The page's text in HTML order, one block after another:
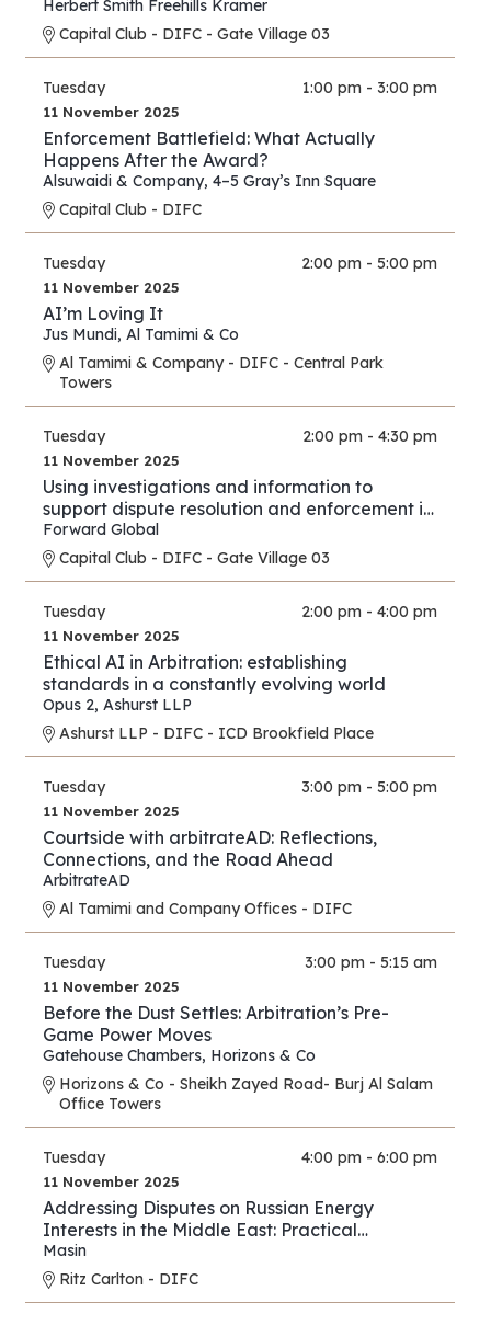
Herbert Smith Freehills Kramer
Capital Club - DIFC - Gate Village 03
Tuesday 1:00 pm - 3:00 pm
11 November 2025
Enforcement Battlefield: What Actually
Happens After the Award?
Alsuwaidi & Company, 4–5 Gray’s Inn Square
Capital Club - DIFC
Tuesday 2:00 pm - 5:00 pm
11 November 2025
AI’m Loving It
Jus Mundi, Al Tamimi & Co
Al Tamimi & Company - DIFC - Central Park
Towers
Tuesday 2:00 pm - 4:30 pm
11 November 2025
Using investigations and information to
support dispute resolution and enforcement in
financial services and investment proceedings
in the international and cross-border context.
Forward Global
Capital Club - DIFC - Gate Village 03
Tuesday 2:00 pm - 4:00 pm
11 November 2025
Ethical AI in Arbitration: establishing
standards in a constantly evolving world
Opus 2, Ashurst LLP
Ashurst LLP - DIFC - ICD Brookfield Place
Tuesday 3:00 pm - 5:00 pm
11 November 2025
Courtside with arbitrateAD: Reflections,
Connections, and the Road Ahead
ArbitrateAD
Al Tamimi and Company Offices - DIFC
Tuesday 3:00 pm - 5:15 am
11 November 2025
Before the Dust Settles: Arbitration’s Pre-
Game Power Moves
Gatehouse Chambers, Horizons & Co
Horizons & Co - Sheikh Zayed Road- Burj Al Salam
Office Towers
Tuesday 4:00 pm - 6:00 pm
11 November 2025
Addressing Disputes on Russian Energy
Interests in the Middle East: Practical
Strategies for Lawyers and Experts
Masin
Ritz Carlton - DIFC